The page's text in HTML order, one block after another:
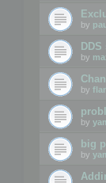
by
by
by
by
big
by